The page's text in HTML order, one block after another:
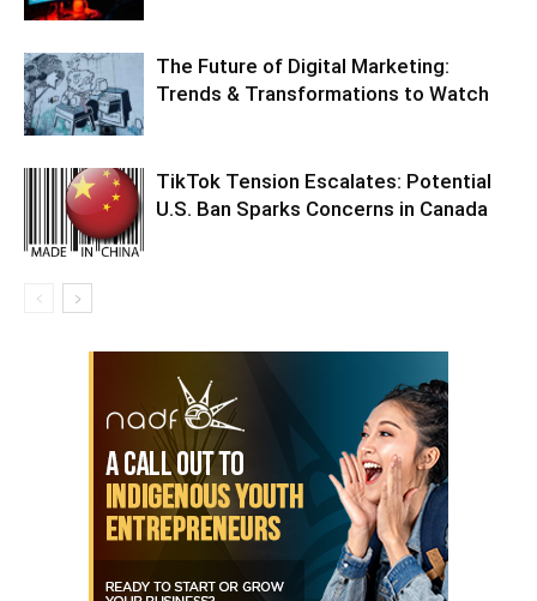
The Future of Digital Marketing:
Trends & Transformations to Watch
TikTok Tension Escalates: Potential
U.S. Ban Sparks Concerns in Canada